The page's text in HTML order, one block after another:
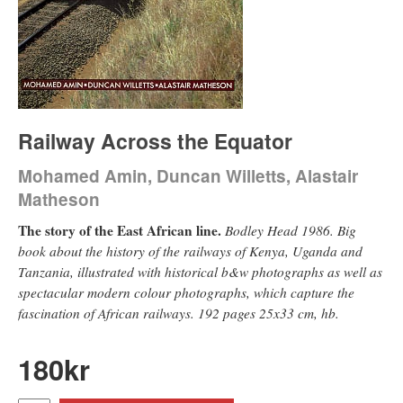
Railway Across the Equator
Mohamed Amin, Duncan Willetts, Alastair
Matheson
The story of the East African line. Bodley Head 1986. Big
book about the history of the railways of Kenya, Uganda and
Tanzania, illustrated with historical b&w photographs as well as
spectacular modern colour photographs, which capture the
fascination of African railways. 192 pages 25x33 cm, hb.
180kr